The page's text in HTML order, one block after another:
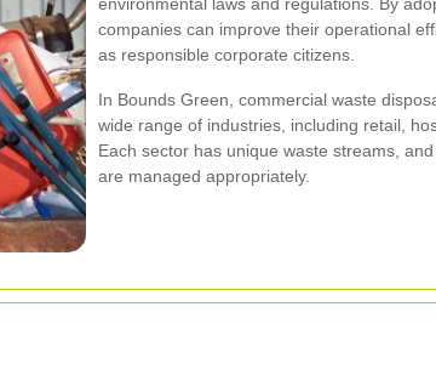
environmental laws and regulations. By
companies can improve their operational
as responsible corporate citizens.
In Bounds Green, commercial waste
wide range of industries, including retail,
Each sector has unique waste streams,
are managed appropriately.